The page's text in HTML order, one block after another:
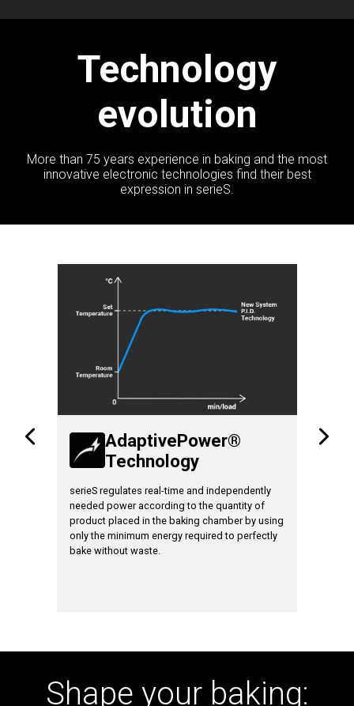
Technology
evolution
More than 75 years experience in baking and the most
innovative electronic technologies find their best
expression in serieS.
AdaptivePower®
Technology
serieS regulates real-time and independently
needed power according to the quantity of
product placed in the baking chamber by using
only the minimum energy required to perfectly
bake without waste.
Shape your baking: